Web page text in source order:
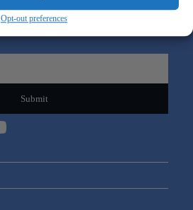
Opt-out preferences